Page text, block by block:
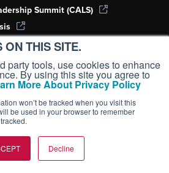
THIS SITE.
party tools, use cookies to enhance
By using this site you agree to
More About Privacy Policy
won’t be tracked when you visit this
be used in your browser to remember
Decline
Summit (CALS)